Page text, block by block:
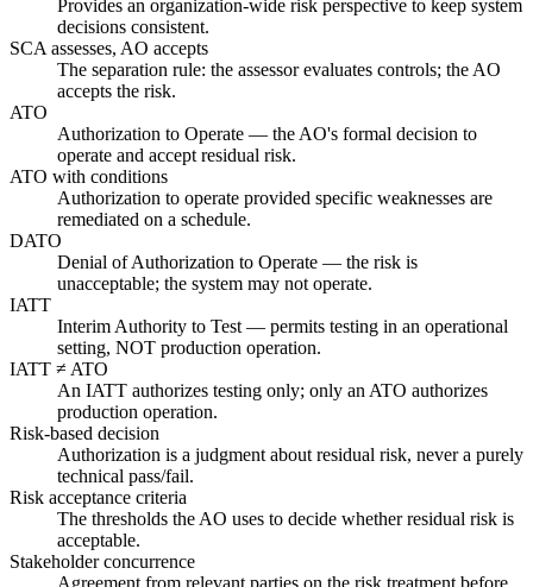
Provides an organization-wide risk perspective to keep system
decisions consistent.
SCA assesses, AO accepts
The separation rule: the assessor evaluates controls; the AO
accepts the risk.
ATO
Authorization to Operate — the AO's formal decision to
operate and accept residual risk.
ATO with conditions
Authorization to operate provided specific weaknesses are
remediated on a schedule.
DATO
Denial of Authorization to Operate — the risk is
unacceptable; the system may not operate.
IATT
Interim Authority to Test — permits testing in an operational
setting, NOT production operation.
IATT ≠ ATO
An IATT authorizes testing only; only an ATO authorizes
production operation.
Risk-based decision
Authorization is a judgment about residual risk, never a purely
technical pass/fail.
Risk acceptance criteria
The thresholds the AO uses to decide whether residual risk is
acceptable.
Stakeholder concurrence
Agreement from relevant parties on the risk treatment before